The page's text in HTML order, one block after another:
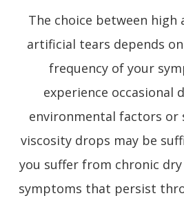
The choice between high
artificial tears depends
frequency of your
experience occasional
environmental factors or
viscosity drops may be
you suffer from chronic
symptoms that persist